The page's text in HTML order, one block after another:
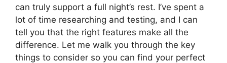
can truly support a full night’s rest. I’ve spent a
lot of time researching and testing, and I can
tell you that the right features make all the
difference. Let me walk you through the key
things to consider so you can find your perfect